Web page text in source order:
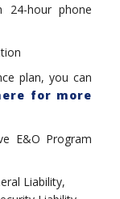
hour phone
plan, you can
for more
E&O Program
Liability,